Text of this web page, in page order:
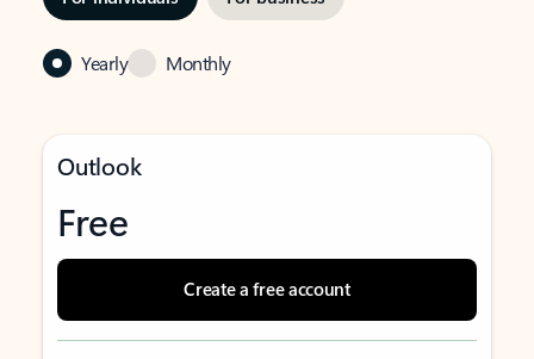
Yearly Monthly
Outlook
Free
Create a free account